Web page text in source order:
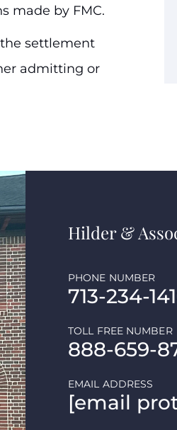
made by FMC.
settlement
admitting or
Hilder &
713-234-
PHONE NUMBER
888-659-
TOLL FREE NUMBER
[email
EMAIL ADDRESS